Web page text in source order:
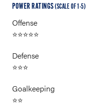
POWER RATINGS (SCALE OF 1-5)
Offense
⭐⭐⭐⭐⭐
Defense
⭐⭐⭐
Goalkeeping
⭐⭐